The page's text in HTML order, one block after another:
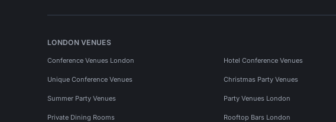
LONDON VENUES
Conference Venues London Hotel Conference Venues
Unique Conference Venues Christmas Party Venues
Summer Party Venues Party Venues London
Private Dining Rooms Rooftop Bars London